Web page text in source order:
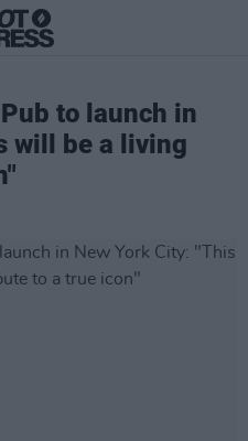
to launch in
will be a living